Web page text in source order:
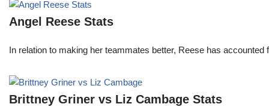
Angel Reese Stats
In relation to making her teammates better, Reese has
Brittney Griner vs Liz Cambage Stats